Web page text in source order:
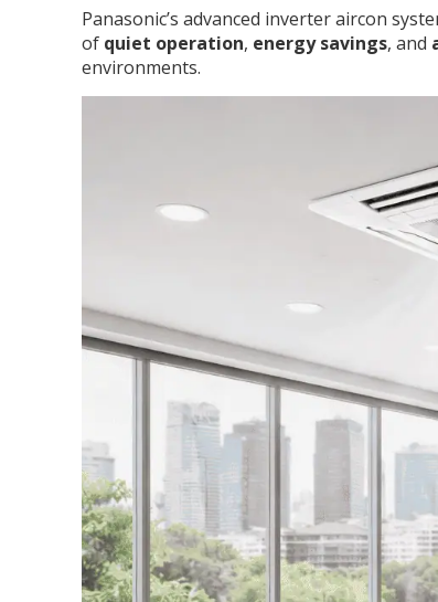
Panasonic’s advanced inverter aircon
of quiet operation, energy savings, and
environments.